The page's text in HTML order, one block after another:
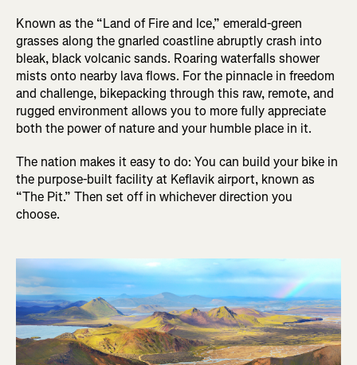
Known as the “Land of Fire and Ice,” emerald-green
grasses along the gnarled coastline abruptly crash into
bleak, black volcanic sands. Roaring waterfalls shower
mists onto nearby lava flows. For the pinnacle in freedom
and challenge, bikepacking through this raw, remote, and
rugged environment allows you to more fully appreciate
both the power of nature and your humble place in it.
The nation makes it easy to do: You can build your bike in
the purpose-built facility at Keflavik airport, known as
“The Pit.” Then set off in whichever direction you
choose.